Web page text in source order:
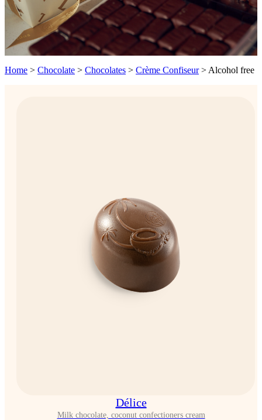
Home > Chocolate > Chocolates > Crème Confiseur>Alcohol free
Délice
Milk chocolate, coconut confectioners cream